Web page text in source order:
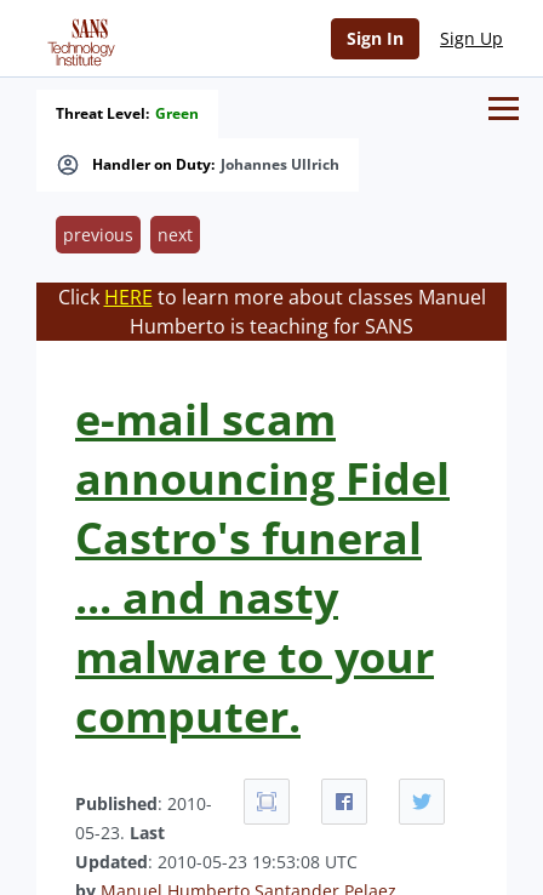
Sign In Sign Up
Handler on Duty: Johannes Ullrich
Threat Level: Green
previous next
Click HERE to learn more about classes Manuel
Humberto is teaching for SANS
e-mail scam
announcing Fidel
Castro's funeral
... and nasty
malware to your
computer.
Published: 2010-
05-23. Last
Updated: 2010-05-23 19:53:08 UTC